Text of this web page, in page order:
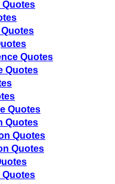
Quotes
Quotes
Quotes
Quotes
Quotes
Quotes
Quotes
Quotes
Quotes